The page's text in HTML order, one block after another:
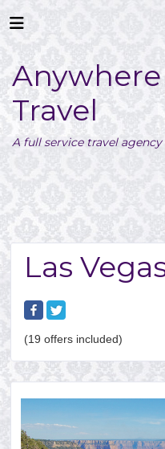
Travel
A full service travel agency
Las
(19 offers included)